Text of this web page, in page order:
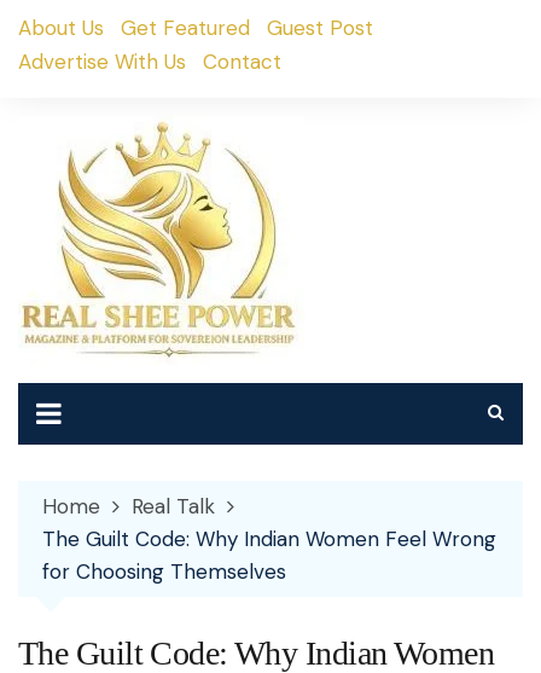
SkipAbout Us Get Featured
Guest Post
Advertise With Us
Contact
Home
Real Talk
The Guilt Code: Why Indian Women Feel Wrong
for Choosing Themselves
The Guilt Code: Why Indian Women